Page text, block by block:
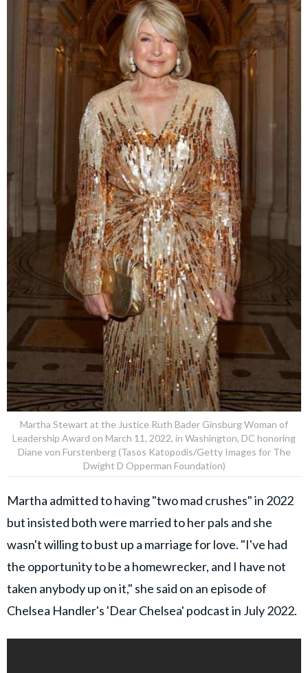
Martha Stewart at the Justice Ruth Bader Ginsburg Woman of
Leadership Award on March 11, 2022, in Washington, DC honoring
Diane von Furstenberg (Tasos Katopodis/Getty Images for The
Dwight D Opperman Foundation)
Martha admitted to having "two mad crushes" in 2022
but insisted both were married to her pals and she
wasn't willing to bust up a marriage for love. "I've had
the opportunity to be a homewrecker, and I have not
taken anybody up on it," she said on an episode of
Chelsea Handler's 'Dear Chelsea' podcast in July 2022.